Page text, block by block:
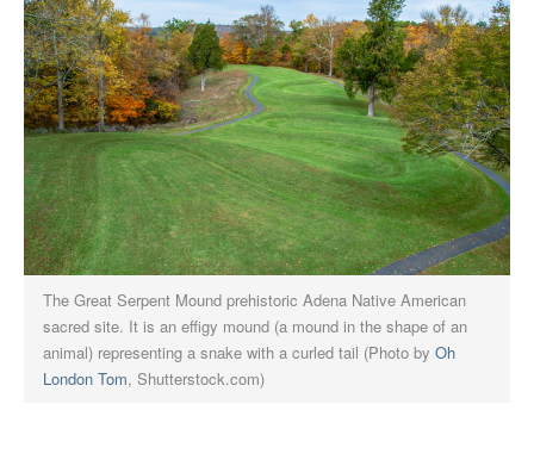
The Great Serpent Mound prehistoric Adena Native American
sacred site. It is an effigy mound (a mound in the shape of an
animal) representing a snake with a curled tail (Photo byOh
London Tom, Shutterstock.com)